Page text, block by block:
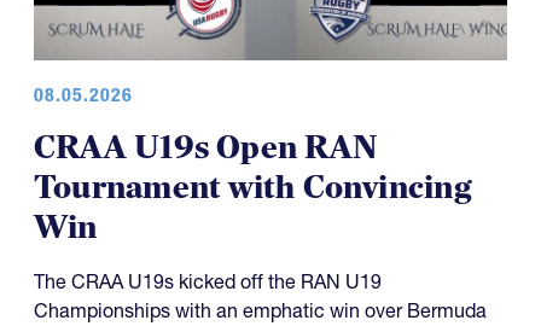
08.05.2026
CRAA U19s Open RAN
Tournament with Convincing
Win
The CRAA U19s kicked off the RAN U19
Championships with an emphatic win over Bermuda